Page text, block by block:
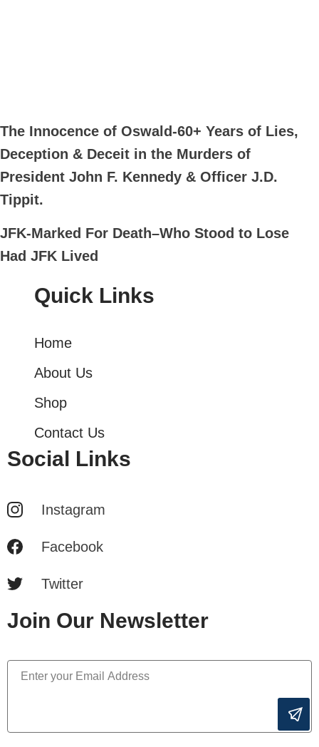
The Innocence of Oswald-60+ Years of Lies,
Deception & Deceit in the Murders of
President John F. Kennedy & Officer J.D.
Tippit.
JFK-Marked For Death–Who Stood to Lose
Had JFK Lived
Quick Links
Home
About Us
Shop
Contact Us
Social Links
Instagram
Facebook
Twitter
Join Our Newsletter